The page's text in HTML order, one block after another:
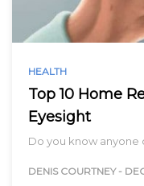
HEALTH
Top 10 Home
Eyesight
Do you know anyone
DENIS COURTNEY -